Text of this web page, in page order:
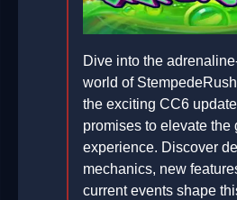
Dive into the
world of
the exciting CC6
promises to elevate the
experience. Discover
mechanics, new
current events shape